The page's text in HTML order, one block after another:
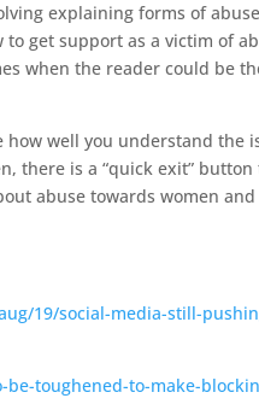
explaining forms of
get support as a victim of
when the reader could be
how well you understand the
there is a “quick exit”
abuse towards women
19/social-media-still-
toughened-to-make-